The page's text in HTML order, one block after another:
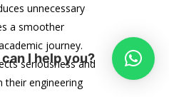
unnecessary
a smoother
journey.
seriousness and
their engineering
I help you?